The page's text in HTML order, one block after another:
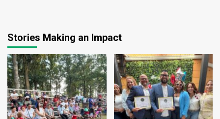
Stories Making an Impact